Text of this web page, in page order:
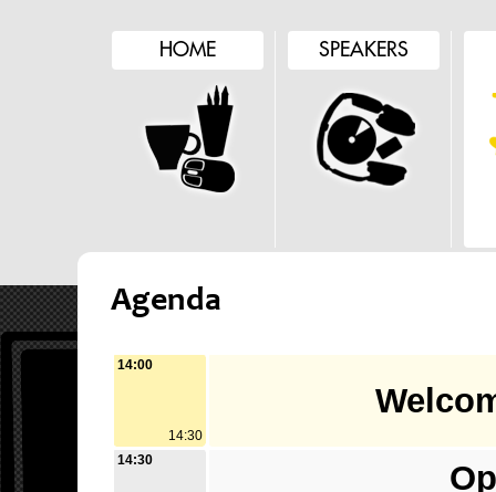
HOME SPEAKERS
Agenda
14:00
14:30
14:30